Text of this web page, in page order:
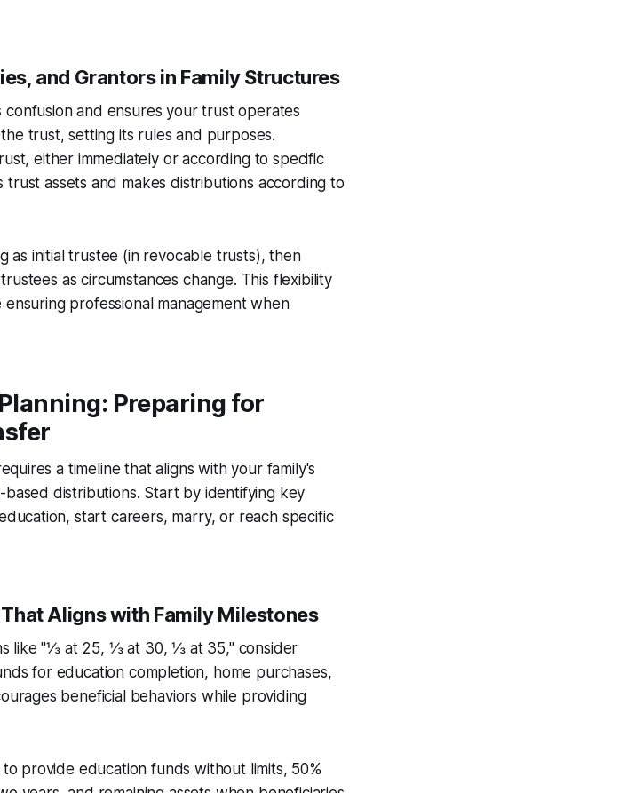
and Grantors in Family Structures
and ensures your trust operates
trust, setting its rules and purposes.
either immediately or according to specific
trust assets and makes distributions according to
as initial trustee (in revocable trusts), then
as circumstances change. This flexibility
professional management when
Preparing for
a timeline that aligns with your family's
distributions. Start by identifying key
start careers, marry, or reach specific
Aligns with Family Milestones
like "⅓ at 25, ⅓ at 30, ⅓ at 35," consider
for education completion, home purchases,
beneficial behaviors while providing
provide education funds without limits, 50%